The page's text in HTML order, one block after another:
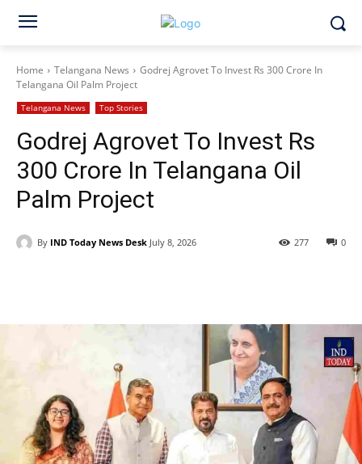
Home Telangana News
Godrej Agrovet To Invest Rs 300 Crore In
Telangana Oil Palm Project
Telangana News Top Stories
Godrej Agrovet To Invest Rs
300 Crore In Telangana Oil
Palm Project
By IND Today News Desk July 8, 2026 0
277